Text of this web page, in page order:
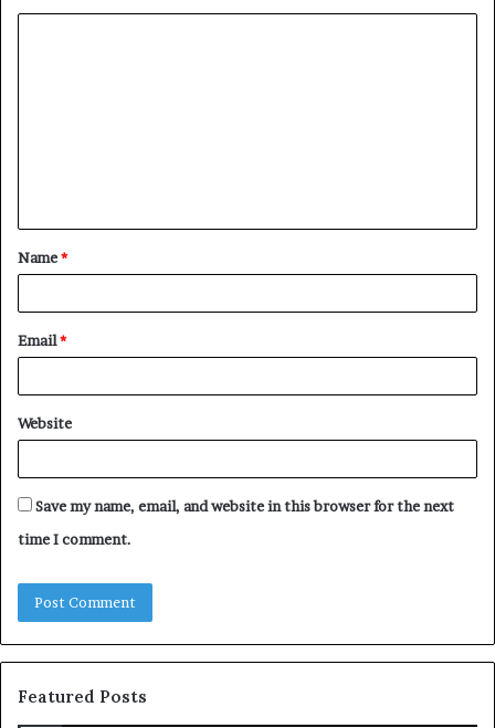
t
*
Name*
Email*
Website
Save my name, email, and website in this browser for the next
time I comment.
Featured Posts